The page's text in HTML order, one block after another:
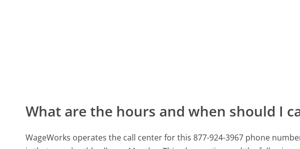
What are the hours and when should I
WageWorks operates the call center for this 877-924-3967 phone